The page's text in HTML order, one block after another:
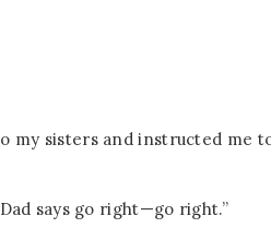
my sisters and instructed me
says go right—go right.”